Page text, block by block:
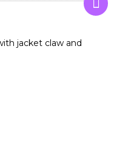
jacket claw and